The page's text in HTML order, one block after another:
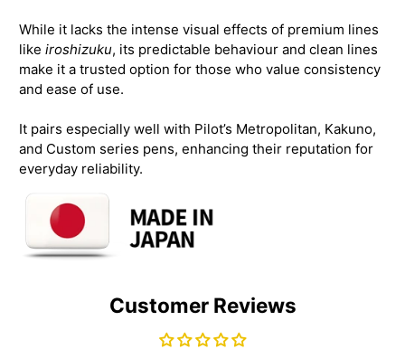
While it lacks the intense visual effects of premium lines
likeiroshizuku, its predictable behaviour and clean lines
make it a trusted option for those who value consistency
and ease of use.
It pairs especially well with Pilot’s Metropolitan, Kakuno,
and Custom series pens, enhancing their reputation for
everyday reliability.
Customer Reviews